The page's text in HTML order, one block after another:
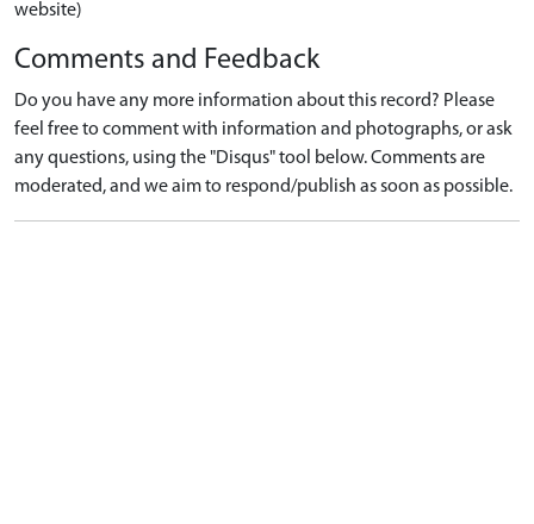
website)
Comments and Feedback
Do you have any more information about this record? Please
feel free to comment with information and photographs, or ask
any questions, using the "Disqus" tool below. Comments are
moderated, and we aim to respond/publish as soon as possible.